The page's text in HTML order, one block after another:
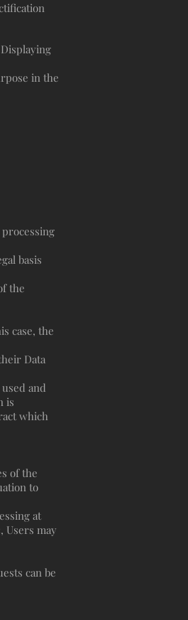
in the
basis
the
case, the
Data
and
is
which
of the
to
at
Users may
can be